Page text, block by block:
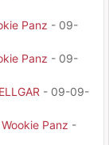
Panz - 09-
Panz - 09-
- 09-09-
Wookie Panz -